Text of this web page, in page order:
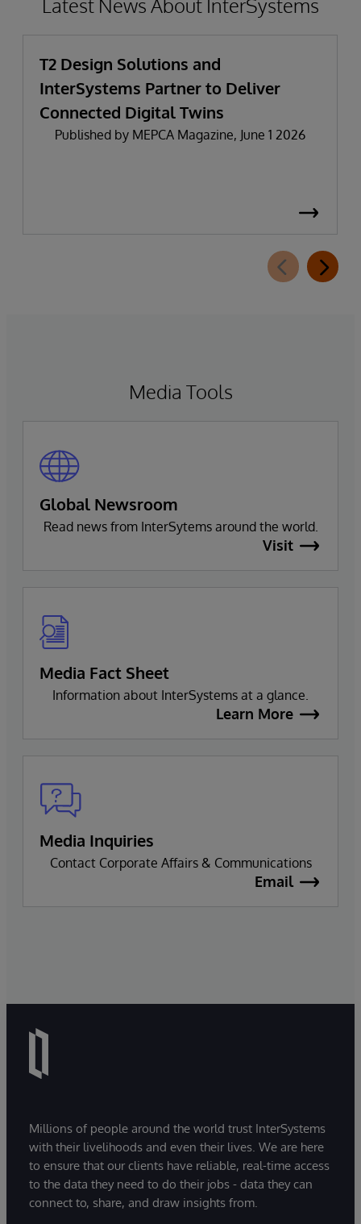
Latest News About InterSystems
T2 Design Solutions and
InterSystems Partner to Deliver
Connected Digital Twins
Published by MEPCA Magazine, June 1 2026
Media Tools
Global Newsroom
Read news from InterSytems around the world.
Visit
Media Fact Sheet
Information about InterSystems at a glance.
Learn More
Media Inquiries
Contact Corporate Affairs & Communications
Email
Millions of people around the world trust InterSystems
with their livelihoods and even their lives. We are here
to ensure that our clients have reliable, real-time access
to the data they need to do their jobs - data they can
connect to, share, and draw insights from.